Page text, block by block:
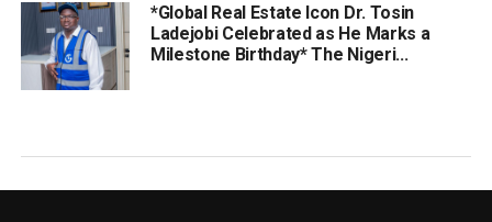
*Global Real Estate Icon Dr. Tosin
Ladejobi Celebrated as He Marks a
Milestone Birthday* The Nigeri...